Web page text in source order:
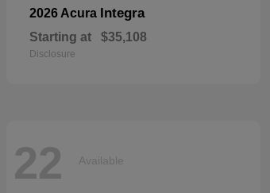
2026 Acura Integra
Starting at $35,108
Disclosure
22 Available